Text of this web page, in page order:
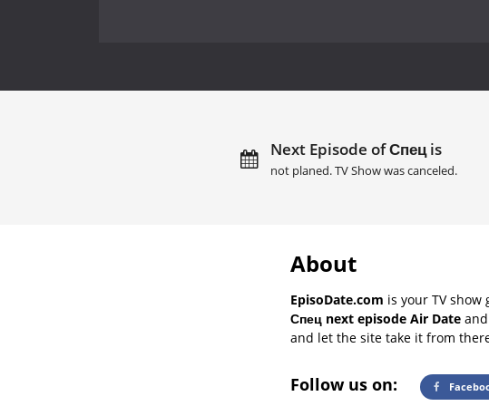
Next Episode of Спец is
not planed. TV Show was canceled.
About
EpisoDate.com is your TV show
Спец next episode Air Date
and let the site take it from
Follow us on: